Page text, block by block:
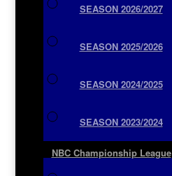
SEASON 2026/2027
SEASON 2025/2026
SEASON 2024/2025
SEASON 2023/2024
NBC Championship League